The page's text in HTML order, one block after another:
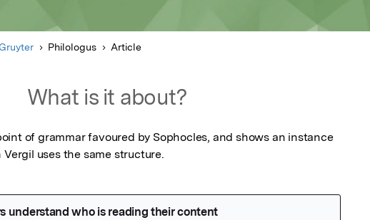
Philologus Article
What is it about?
of grammar favoured by Sophocles, and shows an instance
uses the same structure.